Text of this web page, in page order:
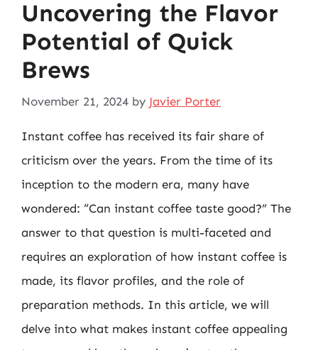
Uncovering the Flavor
Potential of Quick
Brews
November 21, 2024 by Javier Porter
Instant coffee has received its fair share of
criticism over the years. From the time of its
inception to the modern era, many have
wondered: “Can instant coffee taste good?” The
answer to that question is multi-faceted and
requires an exploration of how instant coffee is
made, its flavor profiles, and the role of
preparation methods. In this article, we will
delve into what makes instant coffee appealing